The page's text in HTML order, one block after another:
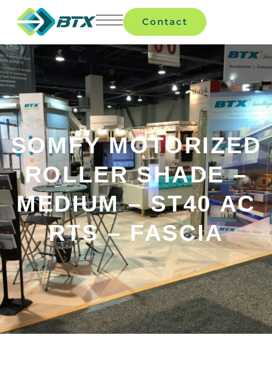
Contact
SOMFY MOTORIZED
ROLLER SHADE –
MEDIUM – ST40 AC
RTS – FASCIA